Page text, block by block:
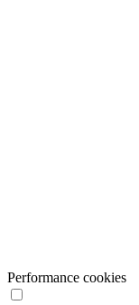
Performance cookies